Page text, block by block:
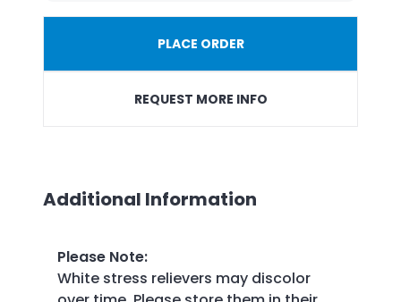
PLACE ORDER
REQUEST MORE INFO
Additional Information
Please Note:
White stress relievers may discolor